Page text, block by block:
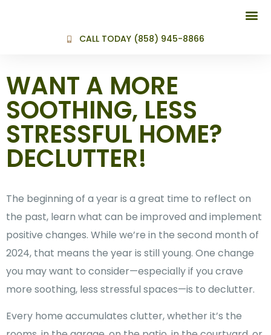
CALL TODAY (858) 945-8866
WANT A MORE
SOOTHING, LESS
STRESSFUL HOME?
DECLUTTER!
The beginning of a year is a great time to reflect on
the past, learn what can be improved and implement
positive changes. While we’re in the second month of
2024, that means the year is still young. One change
you may want to consider—especially if you crave
more soothing, less stressful spaces—is to declutter.
Every home accumulates clutter, whether it’s the